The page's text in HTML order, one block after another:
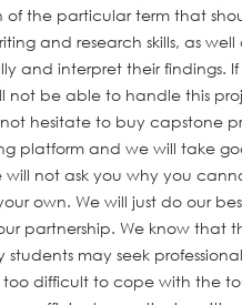
of the particular term that
and research skills, as
and interpret their findings.
not be able to handle this
hesitate to buy capstone
platform and we will take
will not ask you why you
own. We will just do our
partnership. We know that
students may seek
difficult to cope with the